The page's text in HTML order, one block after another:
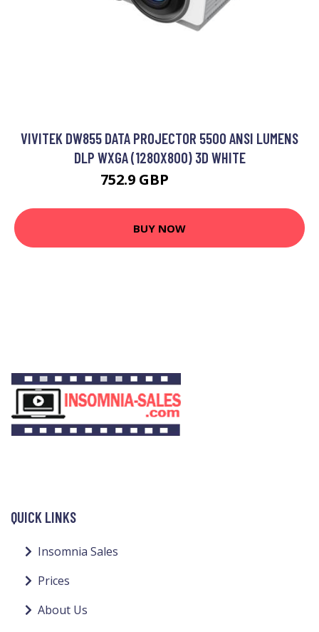
VIVITEK DW855 DATA PROJECTOR 5500 ANSI LUMENS
DLP WXGA (1280X800) 3D WHITE
752.9 GBP
BUY NOW
QUICK LINKS
Insomnia Sales
Prices
About Us